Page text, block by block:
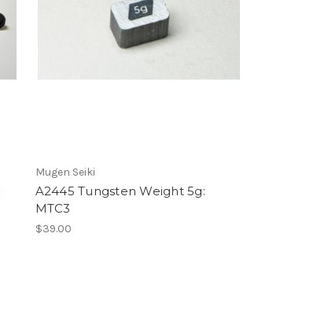
Mugen Seiki
A2445 Tungsten Weight 5g:
MTC3
$39.00